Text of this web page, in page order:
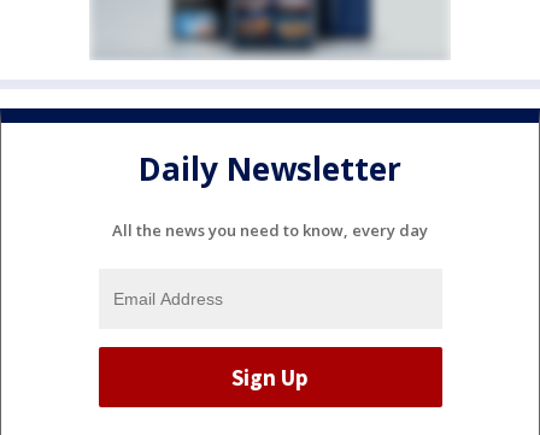
Daily Newsletter
All the news you need to know, every day